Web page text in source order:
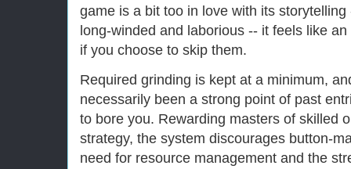
game is a bit too in love with its
long-winded and laborious -- it feels like
if you choose to skip them.
Required grinding is kept at a minimum,
necessarily been a strong point of past
to bore you. Rewarding masters of skilled
strategy, the system discourages button-
need for resource management and the